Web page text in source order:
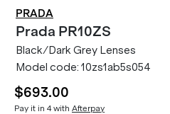
PRADA
Prada PR10ZS
Black/Dark Grey Lenses
Model code: 10zs1ab5s054
$693.00
Pay it in 4 with Afterpay